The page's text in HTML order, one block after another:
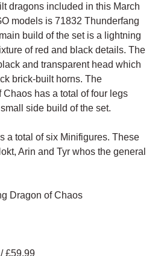
dragons included in this March
models is 71832 Thunderfang
build of the set is a lightning
of red and black details. The
and transparent head which
brick-built horns. The
has a total of four legs
side build of the set.
a total of six Minifigures. These
Arin and Tyr whos the general
Dragon of Chaos
£59.99